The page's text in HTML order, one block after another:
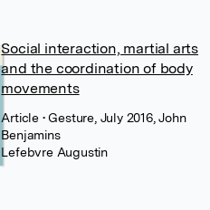
Social interaction, martial arts
and the coordination of body
movements
Article • Gesture, July 2016, John
Benjamins
Lefebvre Augustin